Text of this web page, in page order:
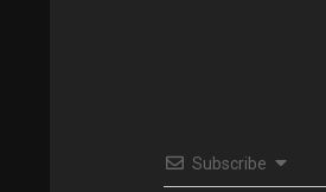
Subscribe